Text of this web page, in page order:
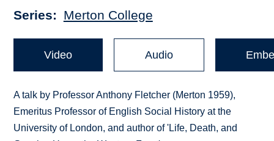
Series Merton College
Video Audio
A talk by Professor Anthony Fletcher (Merton 1959),
Emeritus Professor of English Social History at the
University of London, and author of 'Life, Death, and